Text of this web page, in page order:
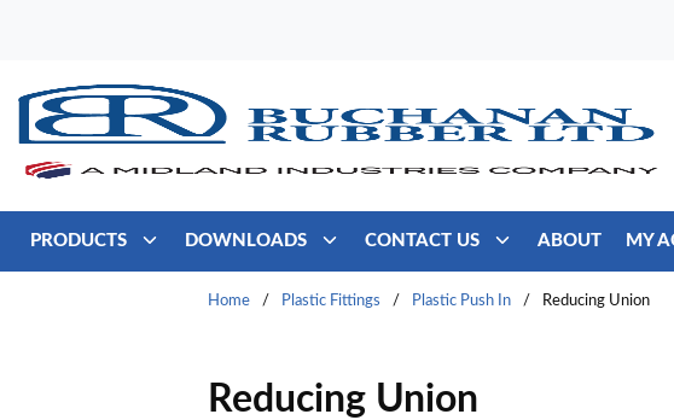
PRODUCTS DOWNLOADS CONTACT US ABOUT MY
Home / Plastic Fittings / Plastic Push In / Reducing Union
Reducing Union